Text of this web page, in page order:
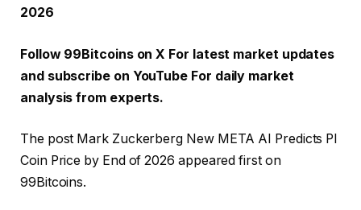
2026
Follow 99Bitcoins onX For latest market updates
and subscribe on YouTube For daily market
analysis from experts.
The post Mark Zuckerberg New META AI Predicts PI
Coin Price by End of 2026 appeared first on
99Bitcoins.